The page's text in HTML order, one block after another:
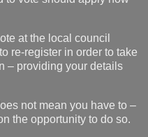
at the local council
re-register in order to take
– providing your details
not mean you have to –
the opportunity to do so.